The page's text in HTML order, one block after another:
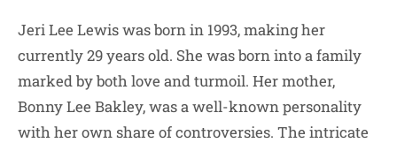
Jeri Lee Lewis was born in 1993, making her
currently 29 years old. She was born into a family
marked by both love and turmoil. Her mother,
Bonny Lee Bakley, was a well-known personality
with her own share of controversies. The intricate